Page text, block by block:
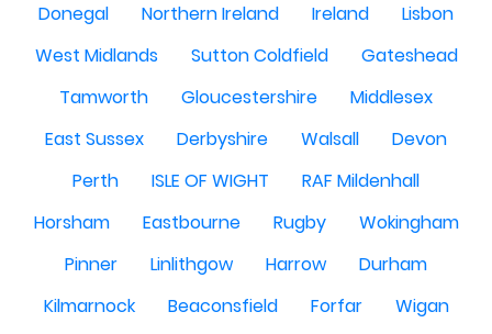
Donegal
Northern Ireland Ireland
Lisbon
West Midlands
Sutton Coldfield
Gateshead
Tamworth
Gloucestershire
Middlesex
East Sussex
Derbyshire Walsall
Devon
Perth
ISLE OF WIGHT
RAF Mildenhall
Horsham
Eastbourne Rugby
Wokingham
Pinner
Linlithgow Harrow
Durham
Kilmarnock
Beaconsfield Forfar
Wigan